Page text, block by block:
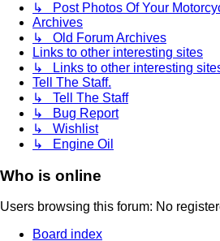
↳ Post Photos Of Your
Archives
↳ Old Forum Archives
Links to other interesting sites
↳ Links to other interesting
Tell The Staff.
↳ Tell The Staff
↳ Bug Report
↳ Wishlist
↳ Engine Oil
Who is online
Users browsing this forum: No
Board index